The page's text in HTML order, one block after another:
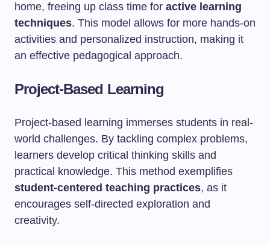
home, freeing up class time for active learning
techniques. This model allows for more hands-on
activities and personalized instruction, making it
an effective pedagogical approach.
Project-Based Learning
Project-based learning immerses students in real-
world challenges. By tackling complex problems,
learners develop critical thinking skills and
practical knowledge. This method exemplifies
student-centered teaching practices, as it
encourages self-directed exploration and
creativity.